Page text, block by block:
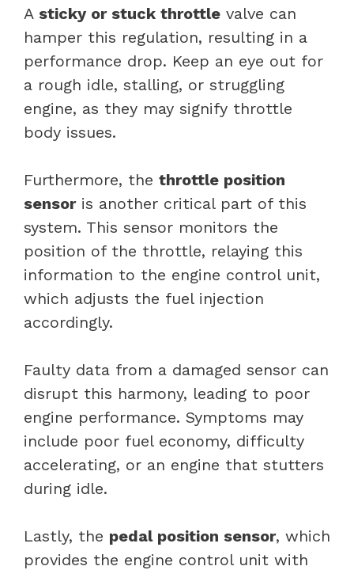
A sticky or stuck throttle valve can
hamper this regulation, resulting in a
performance drop. Keep an eye out for
a rough idle, stalling, or struggling
engine, as they may signify throttle
body issues.
Furthermore, the throttle position
sensoris another critical part of this
system. This sensor monitors the
position of the throttle, relaying this
information to the engine control unit,
which adjusts the fuel injection
accordingly.
Faulty data from a damaged sensor can
disrupt this harmony, leading to poor
engine performance. Symptoms may
include poor fuel economy, difficulty
accelerating, or an engine that stutters
during idle.
Lastly, the pedal position sensor, which
provides the engine control unit with